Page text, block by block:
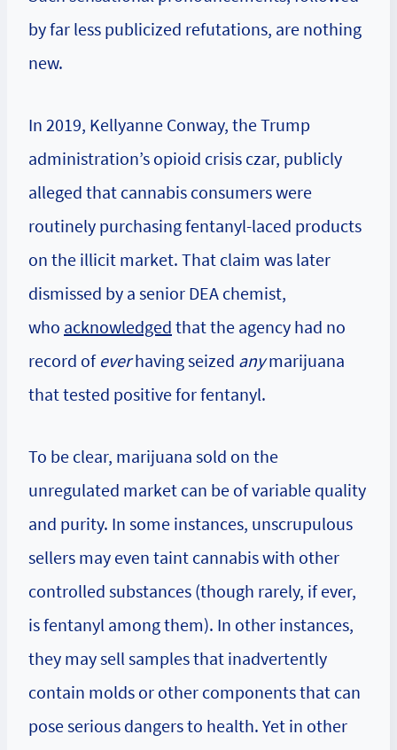
by far less publicized refutations, are nothing
new.
In 2019, Kellyanne Conway, the Trump
administration’s opioid crisis czar, publicly
alleged that cannabis consumers were
routinely purchasing fentanyl-laced products
on the illicit market. That claim was later
dismissed by a senior DEA chemist,
who acknowledged that the agency had no
record of everhaving seized anymarijuana
that tested positive for fentanyl.
To be clear, marijuana sold on the
unregulated market can be of variable quality
and purity. In some instances, unscrupulous
sellers may even taint cannabis with other
controlled substances (though rarely, if ever,
is fentanyl among them). In other instances,
they may sell samples that inadvertently
contain molds or other components that can
pose serious dangers to health. Yet in other